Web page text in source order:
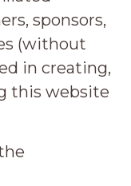
sponsors,
(without
in creating,
this website